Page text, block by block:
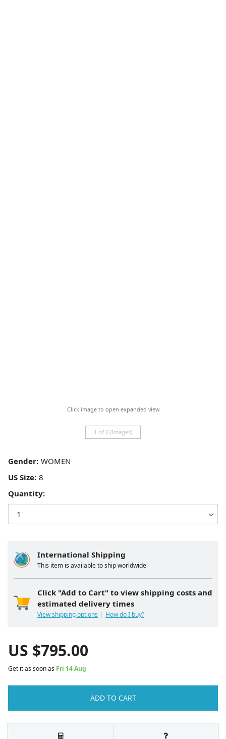
Click image to open expanded view
1 of 6 (Images)
International Shipping
This item is available to ship worldwide
Click "Add to Cart" to view shipping costs and
estimated delivery times
View shipping options How do I buy?
Gender:
US Size:
Quantity:
US $795.00
Get it as soon as Fri 14 Aug
ADD TO CART